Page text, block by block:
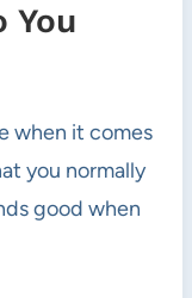
You
when it comes
you normally
good when